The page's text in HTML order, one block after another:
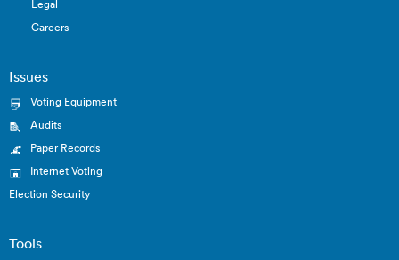
Legal
Careers
Issues
Voting Equipment
Audits
Paper Records
Internet Voting
Election Security
Tools